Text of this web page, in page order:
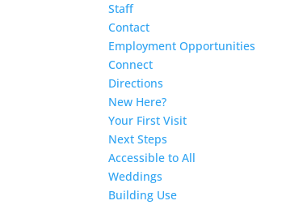
Staff
Contact
Employment Opportunities
Connect
Directions
New Here?
Your First Visit
Next Steps
Accessible to All
Weddings
Building Use